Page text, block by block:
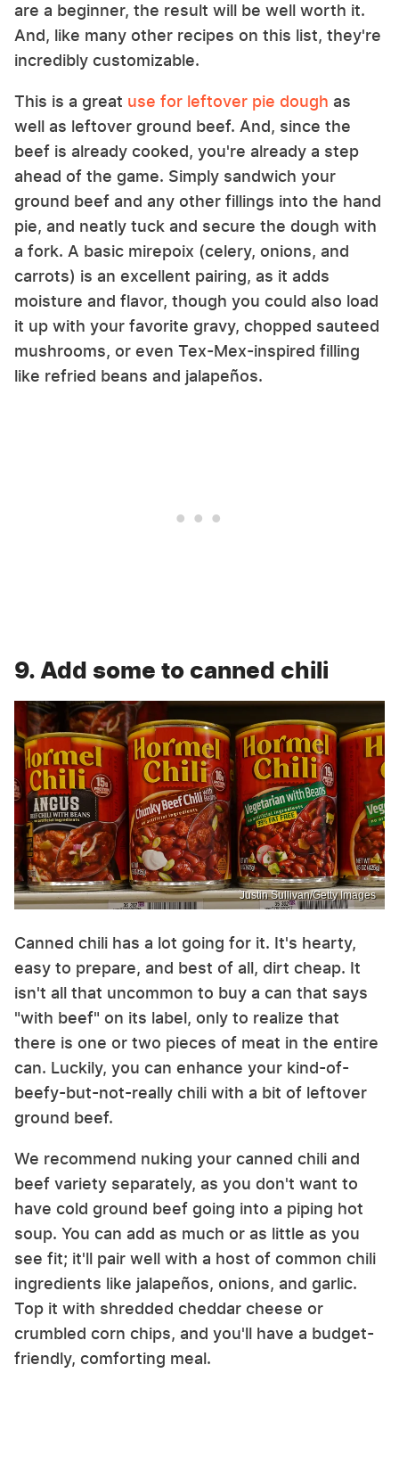
are a beginner, the result will be well worth it.
And, like many other recipes on this list, they're
incredibly customizable.
This is a great use for leftover pie dough as
well as leftover ground beef. And, since the
beef is already cooked, you're already a step
ahead of the game. Simply sandwich your
ground beef and any other fillings into the hand
pie, and neatly tuck and secure the dough with
a fork. A basic mirepoix (celery, onions, and
carrots) is an excellent pairing, as it adds
moisture and flavor, though you could also load
it up with your favorite gravy, chopped sauteed
mushrooms, or even Tex-Mex-inspired filling
like refried beans and jalapeños.
9. Add some to canned chili
Justin Sullivan/Getty Images
Canned chili has a lot going for it. It's hearty,
easy to prepare, and best of all, dirt cheap. It
isn't all that uncommon to buy a can that says
"with beef" on its label, only to realize that
there is one or two pieces of meat in the entire
can. Luckily, you can enhance your kind-of-
beefy-but-not-really chili with a bit of leftover
ground beef.
We recommend nuking your canned chili and
beef variety separately, as you don't want to
have cold ground beef going into a piping hot
soup. You can add as much or as little as you
see fit; it'll pair well with a host of common chili
ingredients like jalapeños, onions, and garlic.
Top it with shredded cheddar cheese or
crumbled corn chips, and you'll have a budget-
friendly, comforting meal.